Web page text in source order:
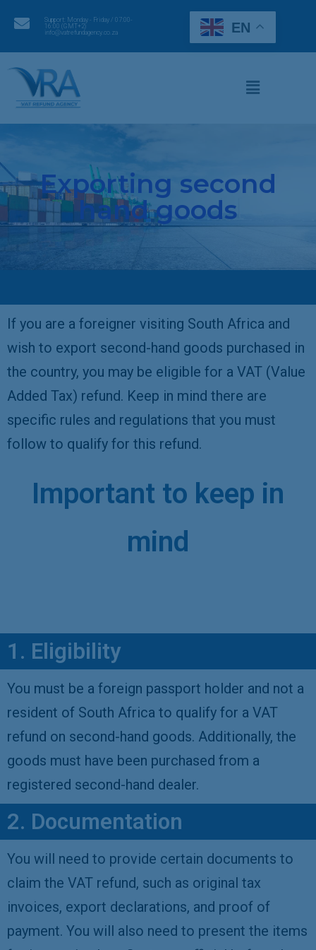
Support: Monday - Friday / 07:00-
16:00 (GMT+2)
info@vatrefundagency.co.za
EN
Exporting second
hand goods
If you are a foreigner visiting South Africa and
wish to export second-hand goods purchased in
the country, you may be eligible for a VAT (Value
Added Tax) refund. Keep in mind there are
specific rules and regulations that you must
follow to qualify for this refund.
Important to keep in
mind
1. Eligibility
You must be a foreign passport holder and not a
resident of South Africa to qualify for a VAT
refund on second-hand goods. Additionally, the
goods must have been purchased from a
registered second-hand dealer.
2. Documentation
You will need to provide certain documents to
claim the VAT refund, such as original tax
invoices, export declarations, and proof of
payment. You will also need to present the items